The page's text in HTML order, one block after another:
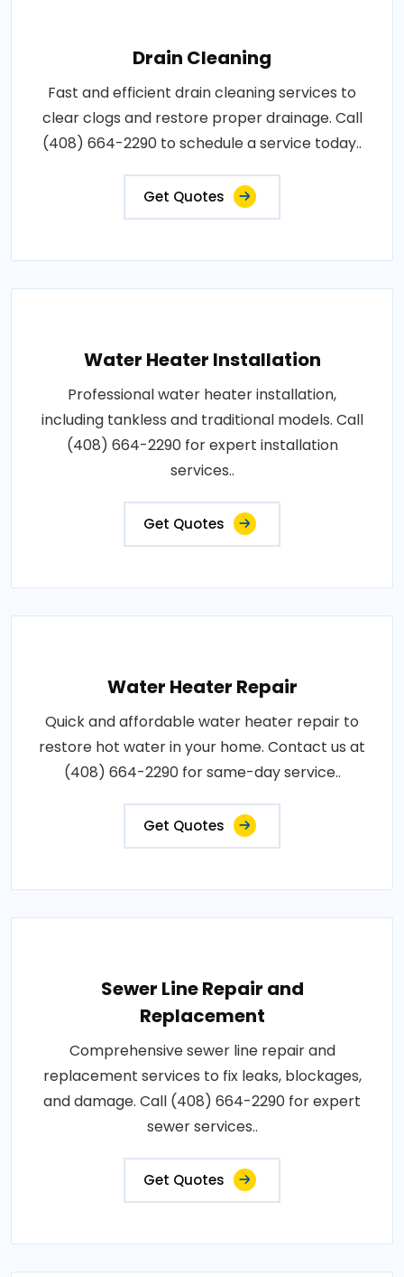
Drain Cleaning
Fast and efficient drain cleaning services to
clear clogs and restore proper drainage. Call
(408) 664-2290 to schedule a service today..
Get Quotes
Water Heater Installation
Professional water heater installation,
including tankless and traditional models. Call
(408) 664-2290 for expert installation
services..
Get Quotes
Water Heater Repair
Quick and affordable water heater repair to
restore hot water in your home. Contact us at
(408) 664-2290 for same-day service..
Get Quotes
Sewer Line Repair and
Replacement
Comprehensive sewer line repair and
replacement services to fix leaks, blockages,
and damage. Call (408) 664-2290 for expert
sewer services..
Get Quotes